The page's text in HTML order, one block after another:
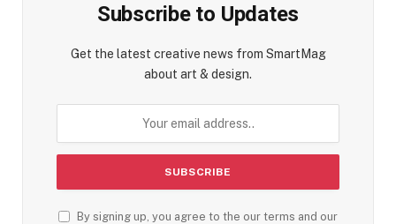
Subscribe to Updates
Get the latest creative news from SmartMag
about art & design.
By signing up, you agree to the our terms and our